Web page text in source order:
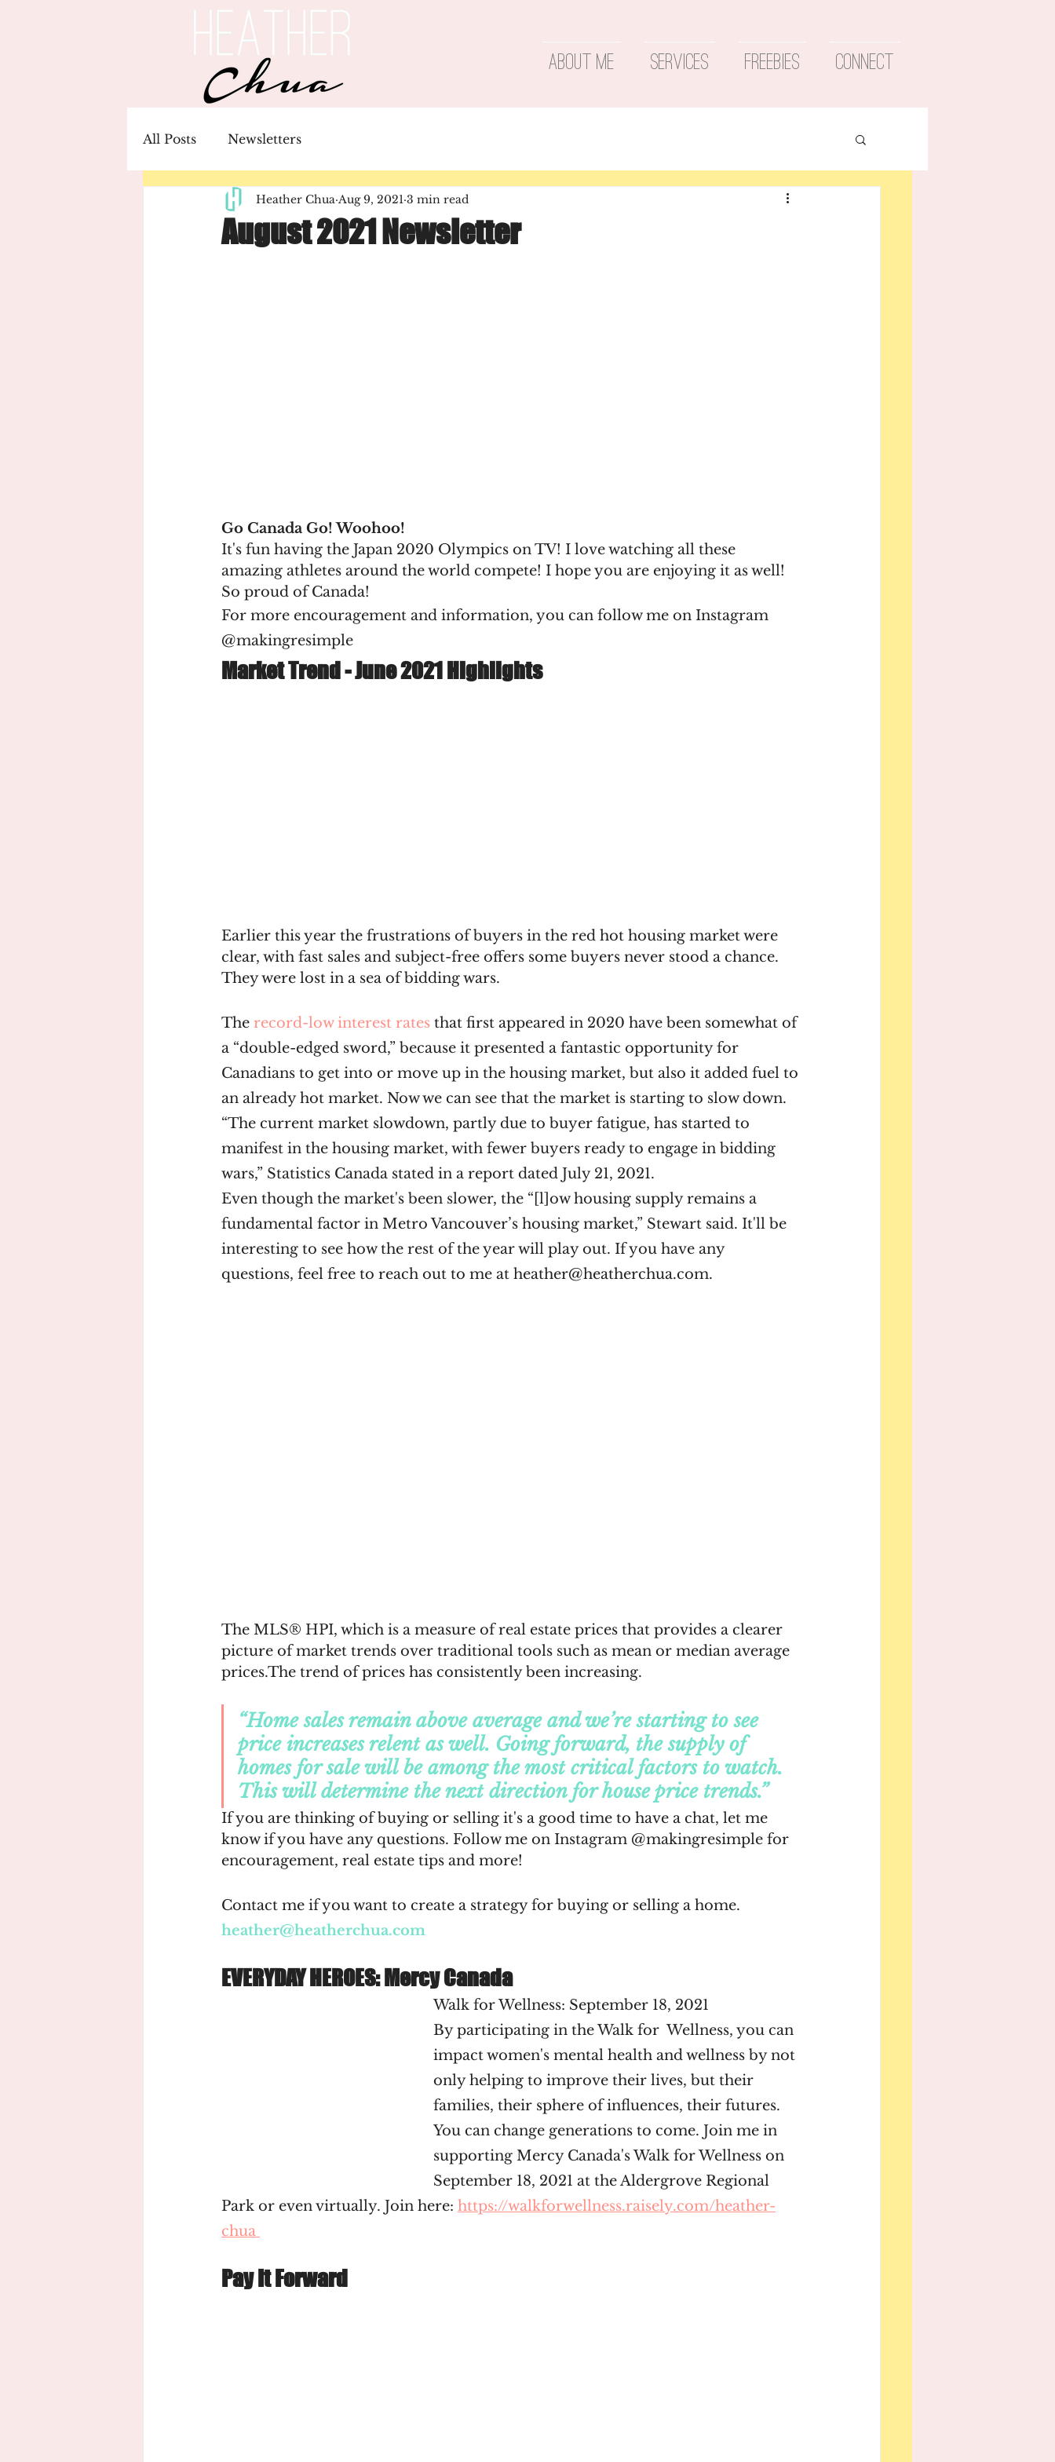
About Me Services Freebies Connect
All Posts Newsletters
August 2021 Newsletter
Heather Chua Aug 9, 2021 3 min read
Go Canada Go! Woohoo!
It's fun having the Japan 2020 Olympics on TV! I love watching all these
amazing athletes around the world compete! I hope you are enjoying it as well!
So proud of Canada!
For more encouragement and information, you can follow me on Instagram
@makingresimple
Market Trend - June 2021 Highlights
Earlier this year the frustrations of buyers in the red hot housing market were
clear, with fast sales and subject-free offers some buyers never stood a chance.
They were lost in a sea of bidding wars.
The record-low interest rates that first appeared in 2020 have been somewhat of
a “double-edged sword,” because it presented a fantastic opportunity for
Canadians to get into or move up in the housing market, but also it added fuel to
an already hot market. Now we can see that the market is starting to slow down.
“The current market slowdown, partly due to buyer fatigue, has started to
manifest in the housing market, with fewer buyers ready to engage in bidding
wars,” Statistics Canada stated in a report dated July 21, 2021.
Even though the market's been slower, the “[l]ow housing supply remains a
fundamental factor in Metro Vancouver’s housing market,” Stewart said. It'll be
interesting to see how the rest of the year will play out. If you have any
questions, feel free to reach out to me at heather@heatherchua.com.
The MLS® HPI, which is a measure of real estate prices that provides a clearer
picture of market trends over traditional tools such as mean or median average
prices.The trend of prices has consistently been increasing.
“Home sales remain above average and we’re starting to see
price increases relent as well. Going forward, the supply of
homes for sale will be among the most critical factors to watch.
This will determine the next direction for house price trends.”
If you are thinking of buying or selling it's a good time to have a chat, let me
know if you have any questions. Follow me on Instagram @makingresimple for
encouragement, real estate tips and more!
Contact me if you want to create a strategy for buying or selling a home.
heather@heatherchua.com
EVERYDAY HEROES: Mercy Canada
Walk for Wellness: September 18, 2021
By participating in the Walk for  Wellness, you can
impact women's mental health and wellness by not
only helping to improve their lives, but their
families, their sphere of influences, their futures.
You can change generations to come. Join me in
supporting Mercy Canada's Walk for Wellness on
September 18, 2021 at the Aldergrove Regional
Park or even virtually. Join here: https://walkforwellness.raisely.com/heather-
chua
Pay It Forward